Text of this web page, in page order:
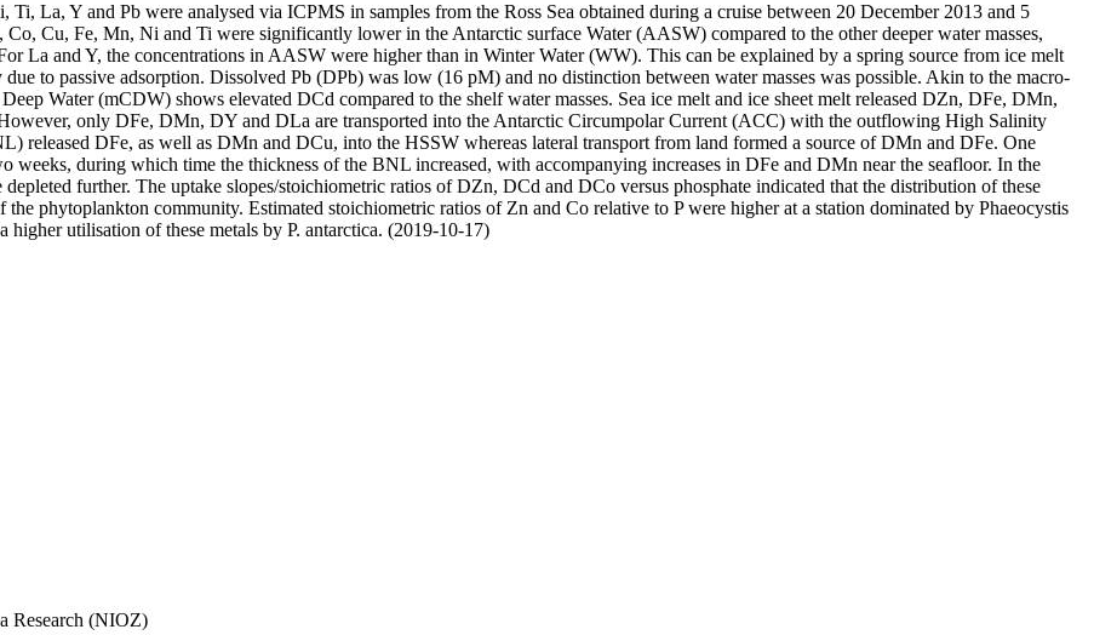
La, Y and Pb were analysed via ICPMS in samples from the Ross Sea obtained during a cruise between 20 December 2013 and 5
Cu, Fe, Mn, Ni and Ti were significantly lower in the Antarctic surface Water (AASW) compared to the other deeper water masses,
La and Y, the concentrations in AASW were higher than in Winter Water (WW). This can be explained by a spring source from ice melt
to passive adsorption. Dissolved Pb (DPb) was low (16 pM) and no distinction between water masses was possible. Akin to the macro-
Water (mCDW) shows elevated DCd compared to the shelf water masses. Sea ice melt and ice sheet melt released DZn, DFe, DMn,
only DFe, DMn, DY and DLa are transported into the Antarctic Circumpolar Current (ACC) with the outflowing High Salinity
released DFe, as well as DMn and DCu, into the HSSW whereas lateral transport from land formed a source of DMn and DFe. One
weeks, during which time the thickness of the BNL increased, with accompanying increases in DFe and DMn near the seafloor. In the
further. The uptake slopes/stoichiometric ratios of DZn, DCd and DCo versus phosphate indicated that the distribution of these
the phytoplankton community. Estimated stoichiometric ratios of Zn and Co relative to P were higher at a station dominated by Phaeocystis
utilisation of these metals by P. antarctica. (2019-10-17)
Research (NIOZ)